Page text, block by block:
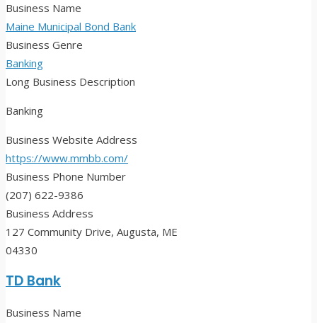
Business Name
Maine Municipal Bond Bank
Business Genre
Banking
Long Business Description
Banking
Business Website Address
https://www.mmbb.com/
Business Phone Number
(207) 622-9386
Business Address
127 Community Drive, Augusta, ME
04330
TD Bank
Business Name